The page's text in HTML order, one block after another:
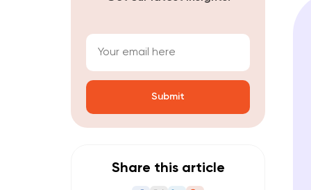
A
Share this article